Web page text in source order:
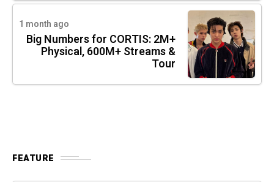
1 month ago
Big Numbers for CORTIS: 2M+
Physical, 600M+ Streams &
Tour
FEATURE